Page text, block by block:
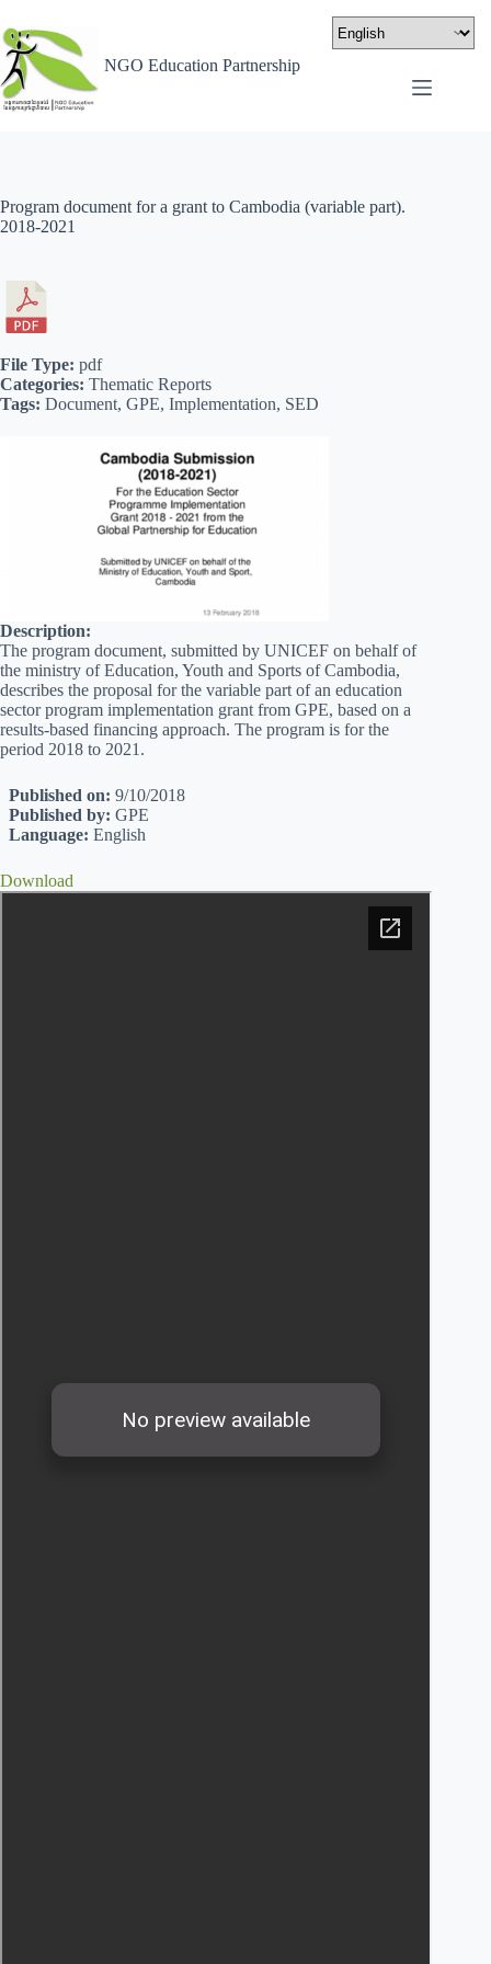
NGO Education Partnership
Program document for a grant to Cambodia (variable part).
2018-2021
Description:
The program document, submitted by UNICEF on behalf of
the ministry of Education, Youth and Sports of Cambodia,
describes the proposal for the variable part of an education
sector program implementation grant from GPE, based on a
results-based financing approach. The program is for the
period 2018 to 2021.
Published on: 9/10/2018
Published by: GPE
Language: English
Download
File Type: pdf
Categories: Thematic Reports
Tags: Document, GPE, Implementation, SED